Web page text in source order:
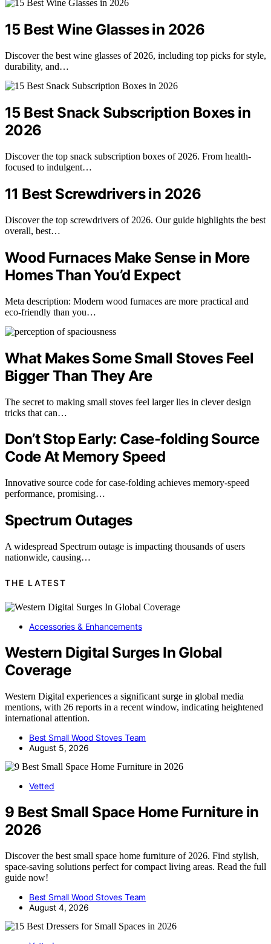
15 Best Wine Glasses in 2026
Discover the best wine glasses of 2026, including top picks for style,
durability, and…
15 Best Snack Subscription Boxes in
2026
Discover the top snack subscription boxes of 2026. From health-
focused to indulgent…
11 Best Screwdrivers in 2026
Discover the top screwdrivers of 2026. Our guide highlights the best
overall, best…
Wood Furnaces Make Sense in More
Homes Than You’d Expect
Meta description: Modern wood furnaces are more practical and
eco-friendly than you…
What Makes Some Small Stoves Feel
Bigger Than They Are
The secret to making small stoves feel larger lies in clever design
tricks that can…
Don’t Stop Early: Case-folding Source
Code At Memory Speed
Innovative source code for case-folding achieves memory-speed
performance, promising…
Spectrum Outages
A widespread Spectrum outage is impacting thousands of users
nationwide, causing…
THE LATEST
Accessories & Enhancements
Western Digital Surges In Global
Coverage
Western Digital experiences a significant surge in global media
mentions, with 26 reports in a recent window, indicating heightened
international attention.
Best Small Wood Stoves Team
August 5, 2026
Vetted
9 Best Small Space Home Furniture in
2026
Discover the best small space home furniture of 2026. Find stylish,
space-saving solutions perfect for compact living areas. Read the full
guide now!
Best Small Wood Stoves Team
August 4, 2026